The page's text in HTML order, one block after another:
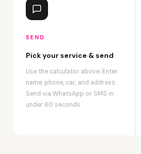
SEND
Pick your service & send
Use the calculator above. Enter
name, phone, car, and address.
Send via WhatsApp or SMS in
under 60 seconds.